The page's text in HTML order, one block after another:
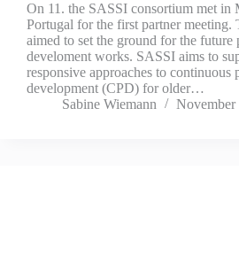
On 11. the SASSI consortium met in
Portugal for the first partner meeting.
aimed to set the ground for the future
develoment works. SASSI aims to
responsive approaches to continuous
development (CPD) for older…
Sabine Wiemann
November